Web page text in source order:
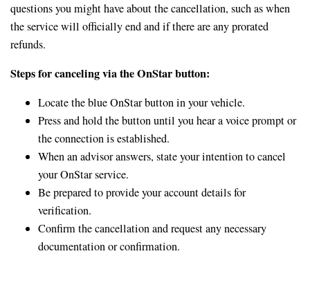
questions you might have about the cancellation, such as when
the service will officially end and if there are any prorated
refunds.
Steps for canceling via the OnStar button:
Locate the blue OnStar button in your vehicle.
Press and hold the button until you hear a voice prompt or
the connection is established.
When an advisor answers, state your intention to cancel
your OnStar service.
Be prepared to provide your account details for
verification.
Confirm the cancellation and request any necessary
documentation or confirmation.